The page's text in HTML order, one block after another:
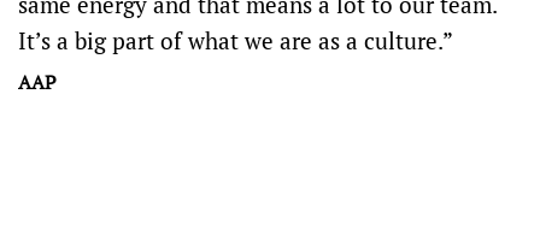
It’s a big part of what we are as a culture.”
AAP